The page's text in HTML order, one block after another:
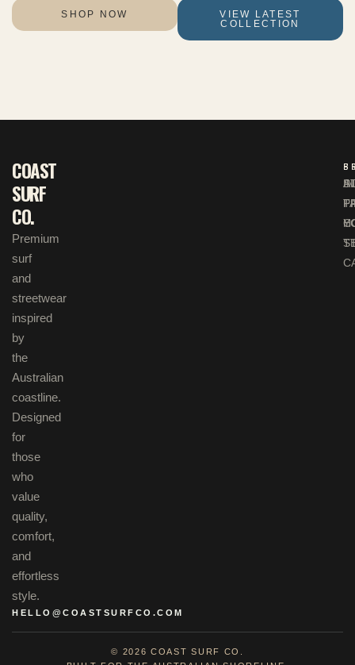
SHOP NOW
VIEW LATEST
COLLECTION
COAST
SURF
CO.
Premium
surf
and
streetwear
inspired
by
the
Australian
coastline.
Designed
for
those
who
value
quality,
comfort,
and
effortless
style.
HELLO@COASTSURFCO.COM
© 2026 COAST SURF CO.